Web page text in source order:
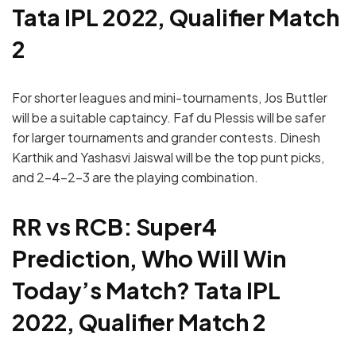
Tata IPL 2022, Qualifier Match
2
For shorter leagues and mini-tournaments, Jos Buttler
will be a suitable captaincy. Faf du Plessis will be safer
for larger tournaments and grander contests. Dinesh
Karthik and Yashasvi Jaiswal will be the top punt picks,
and 2-4-2-3 are the playing combination.
RR vs RCB: Super4
Prediction, Who Will Win
Today’s Match? Tata IPL
2022, Qualifier Match 2